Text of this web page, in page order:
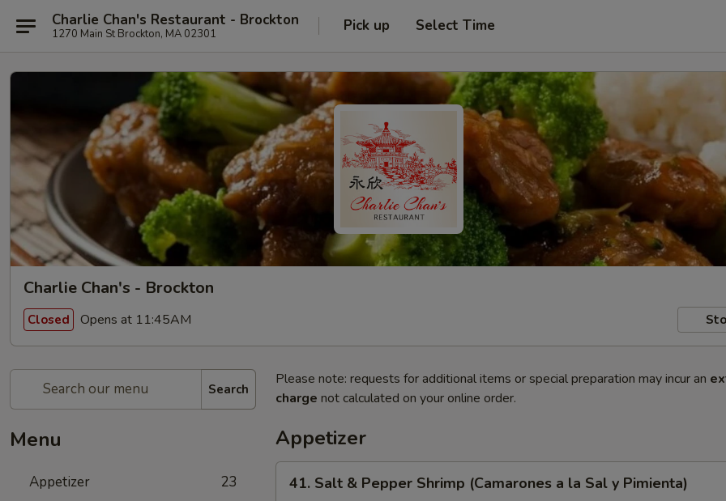
Charlie Chan's Restaurant - Brockton
1270 Main St Brockton, MA 02301 Pick up Select Time
Charlie Chan's - Brockton
Closed Opens at 11:45AM
Search
Menu
Appetizer 23
Please note: requests for additional items or special preparation may incur an
charge not calculated on your online order.
Appetizer
Salt41. Salt & Pepper Shrimp (Camarones a la Sal y Pimienta)